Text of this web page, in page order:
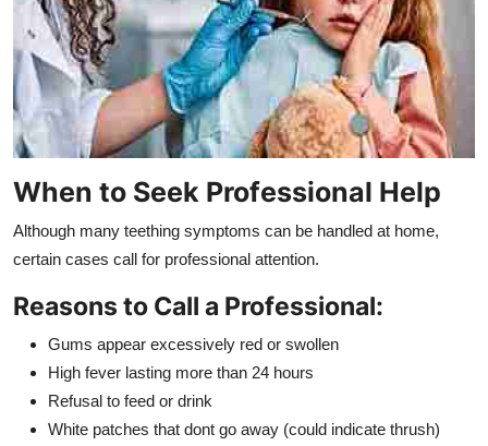
When to Seek Professional Help
Although many teething symptoms can be handled at home,
certain cases call for professional attention.
Reasons to Call a Professional:
Gums appear excessively red or swollen
High fever lasting more than 24 hours
Refusal to feed or drink
White patches that dont go away (could indicate thrush)